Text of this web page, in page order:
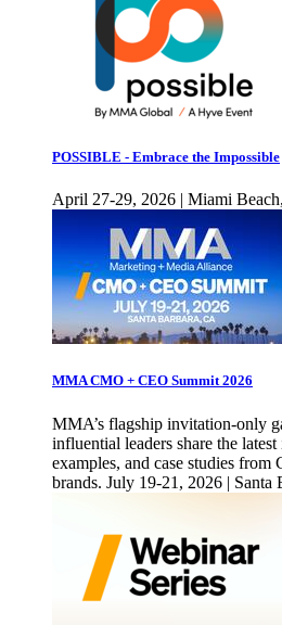
POSSIBLE - Embrace the Impossible
April 27-29, 2026 | Miami
MMA CMO + CEO Summit 2026
MMA’s flagship invitation-only
influential leaders share the
examples, and case studies
brands. July 19-21, 2026 | Santa